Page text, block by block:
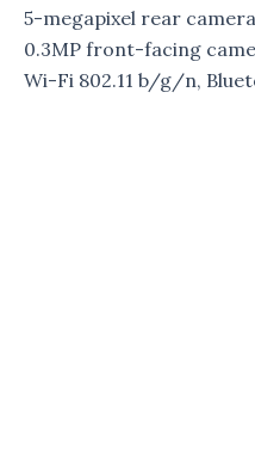
5-megapixel rear camera
0.3MP front-facing
Wi-Fi 802.11 b/g/n,